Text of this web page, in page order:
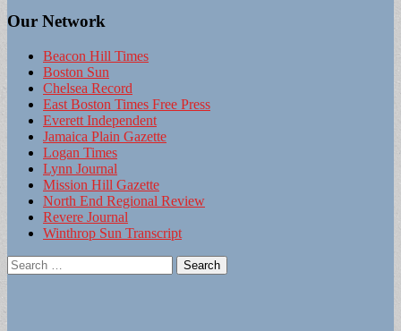
Our Network
Beacon Hill Times
Boston Sun
Chelsea Record
East Boston Times Free Press
Everett Independent
Jamaica Plain Gazette
Logan Times
Lynn Journal
Mission Hill Gazette
North End Regional Review
Revere Journal
Winthrop Sun Transcript
Search
for: